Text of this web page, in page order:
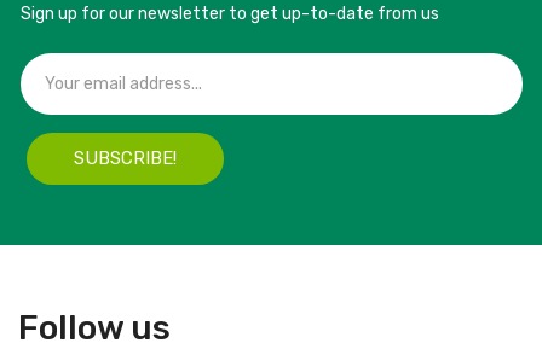
Sign up for our newsletter to get up-to-date from us
SUBSCRIBE!
Follow us